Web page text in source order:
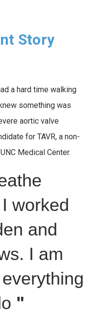
Story
a hard time walking
something was
aortic valve
for TAVR, a non-
Medical Center.
worked
and
I am
"